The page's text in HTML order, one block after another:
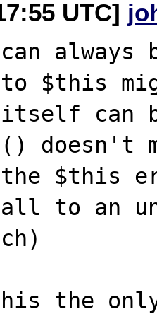
UTC]
can
to $this
itself can
doesn't
$this
to an
the